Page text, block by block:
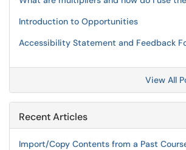
Introduction to Opportunities
Accessibility Statement and Feedback
View All
Recent Articles
Import/Copy Contents from a Past